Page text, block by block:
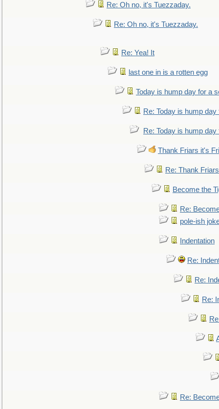
Re: Oh no, it's Tuezzaday.
Re: Oh no, it's Tuezzaday.
Re: Yea! It
last one in is a rotten egg
Today is hump day for a
Re: Today is hump
Re: Today is hump
Thank Friars it's
Re: Thank
Become the
Re:
pole-ish
Indentation
Re:
Re:
Re:
Re: